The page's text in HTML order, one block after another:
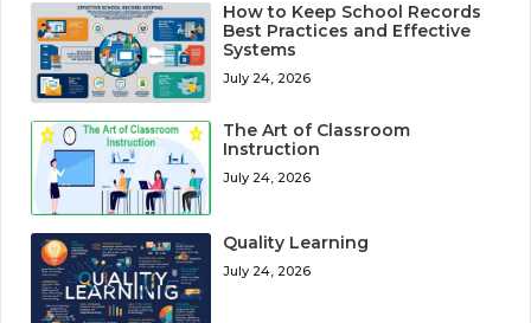
How to Keep School Records
Best Practices and Effective
Systems
July 24, 2026
The Art of Classroom
Instruction
July 24, 2026
Quality Learning
July 24, 2026